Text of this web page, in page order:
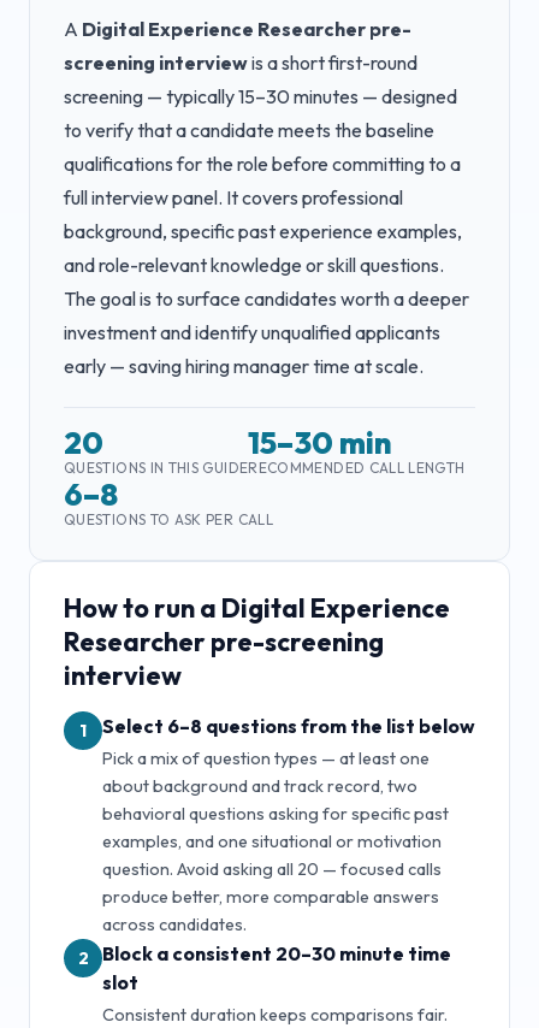
A Digital Experience Researcher pre-
screening interviewis a short first-round
screening — typically 15–30 minutes — designed
to verify that a candidate meets the baseline
qualifications for the role before committing to a
full interview panel. It covers professional
background, specific past experience examples,
and role-relevant knowledge or skill questions.
The goal is to surface candidates worth a deeper
investment and identify unqualified applicants
early — saving hiring manager time at scale.
20
QUESTIONS IN THIS GUIDE
15–30 min
RECOMMENDED CALL LENGTH
6–8
QUESTIONS TO ASK PER CALL
How to run a Digital Experience
Researcherpre-screening
interview
1 Select 6–8 questions from the list below
Pick a mix of question types — at least one
about background and track record, two
behavioral questions asking for specific past
examples, and one situational or motivation
question. Avoid asking all 20 — focused calls
produce better, more comparable answers
across candidates.
2
Block a consistent 20–30 minute time
slot
Consistent duration keeps comparisons fair.